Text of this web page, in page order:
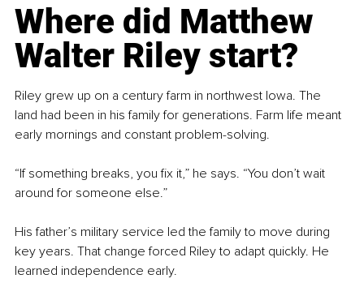
Where did Matthew
Walter Riley start?
Riley grew up on a century farm in northwest Iowa. The
land had been in his family for generations. Farm life meant
early mornings and constant problem-solving.
“If something breaks, you fix it,” he says. “You don’t wait
around for someone else.”
His father’s military service led the family to move during
key years. That change forced Riley to adapt quickly. He
learned independence early.